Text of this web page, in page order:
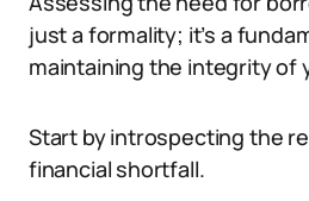
just a formality; it’s a
maintaining the integrity of
Start by introspecting the
financial shortfall.